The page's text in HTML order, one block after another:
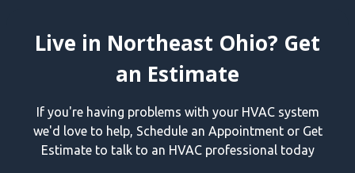
Live in Northeast Ohio? Get
an Estimate
If you're having problems with your HVAC system
we'd love to help, Schedule an Appointment or Get
Estimate to talk to an HVAC professional today